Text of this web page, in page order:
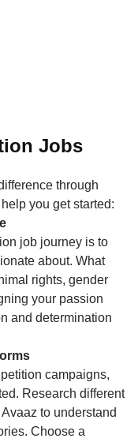
Jobs
through
you get started:
job journey is to
about. What
rights, gender
your passion
and determination
campaigns,
Research different
to understand
Choose a